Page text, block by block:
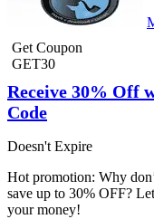
Get Coupon
GET30
Receive 30% Off
Code
Doesn't Expire
Hot promotion: Why
save up to 30% OFF?
your money!